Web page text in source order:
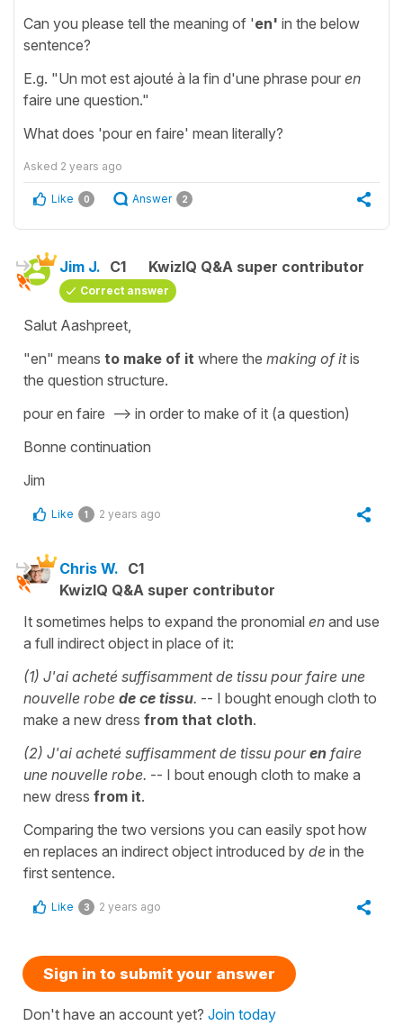
Can you please tell the meaning of 'en' in the below
sentence?
E.g. "Un mot est ajouté à la fin d'une phrase pour en
faire une question."
What does 'pour en faire' mean literally?
Asked 2 years ago
Like 0 Answer 2
Jim J. C1 KwizIQ Q&A super contributor
Correct answer
Salut Aashpreet,
"en" means to make of it where the making of itis
the question structure.
pour en faire --> in order to make of it (a question)
Bonne continuation
Jim
Like 1 2 years ago
Chris W. C1
KwizIQ Q&A super contributor
It sometimes helps to expand the pronomial en and use
a full indirect object in place of it:
(1) J'ai acheté suffisamment de tissu pour faire une
nouvelle robe de ce tissu. -- I bought enough cloth to
make a new dress from that cloth.
(2) J'ai acheté suffisamment de tissu pouren faire
une nouvelle robe. -- I bout enough cloth to make a
new dress from it.
Comparing the two versions you can easily spot how
en replaces an indirect object introduced by de in the
first sentence.
Like 3 2 years ago
Sign in to submit your answer
Don't have an account yet? Join today